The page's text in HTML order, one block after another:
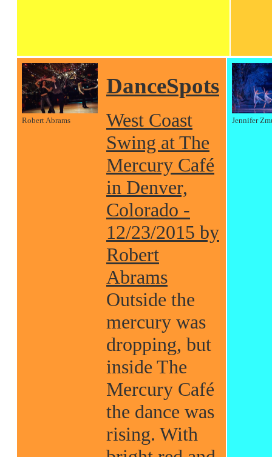
Robert Abrams
DanceSpots
West Coast
Swing at The
Mercury Café
in Denver,
Colorado -
12/23/2015 by
Robert
Abrams
Outside the
mercury was
dropping, but
inside The
Mercury Café
the dance was
rising. With
Jennifer